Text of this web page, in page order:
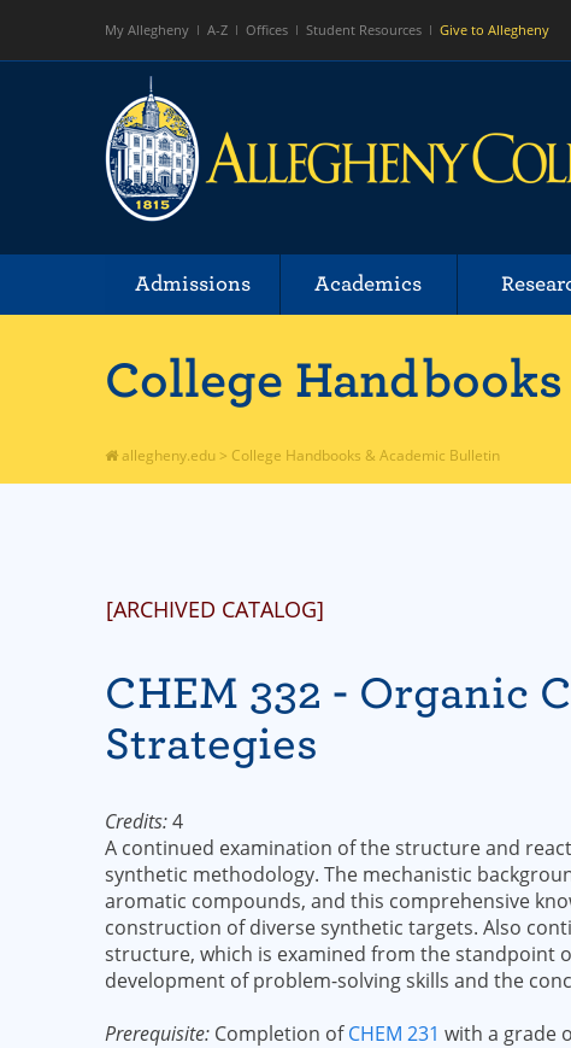
My Allegheny A-Z Offices Student Resources Give to Allegheny
Admissions Academics
College
allegheny.edu > College Handbooks & Academic Bulletin
[ARCHIVED CATALOG]
CHEM 332 - Organic
Strategies
Credits:4
A continued examination of the structure and
synthetic methodology. The mechanistic
aromatic compounds, and this comprehensive
construction of diverse synthetic targets. Also
structure, which is examined from the standpoint
development of problem-solving skills and the
Prerequisite: Completion ofCHEM 231 with a grade